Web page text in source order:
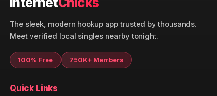
The sleek, modern hookup app trusted by thousands.
Meet verified local singles nearby tonight.
100% Free 750K+ Members
Quick Links